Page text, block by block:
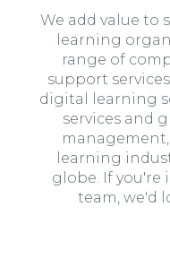
We add value to
learning
range of
support
digital learning
services and
learning
globe. If
team, we'd